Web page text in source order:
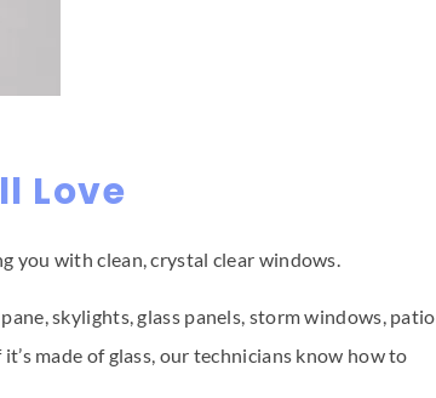
Love
you with clean, crystal clear windows.
skylights, glass panels, storm windows, patio
made of glass, our technicians know how to